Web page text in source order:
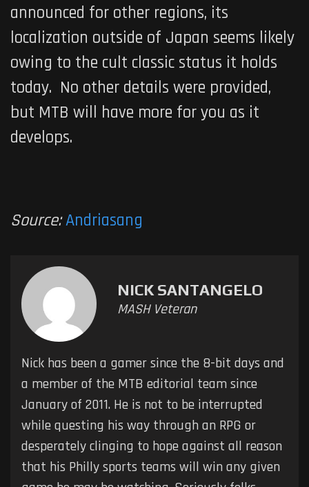
announced for other regions, its
localization outside of Japan seems likely
owing to the cult classic status it holds
today. No other details were provided,
but MTB will have more for you as it
develops.
Source:Andriasang
NICK SANTANGELO
MASH Veteran
Nick has been a gamer since the 8-bit days and
a member of the MTB editorial team since
January of 2011. He is not to be interrupted
while questing his way through an RPG or
desperately clinging to hope against all reason
that his Philly sports teams will win any given